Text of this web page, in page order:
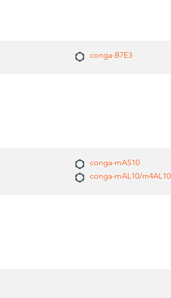
conga-B7E3
conga-mAS10
conga-mAL10/m4AL10